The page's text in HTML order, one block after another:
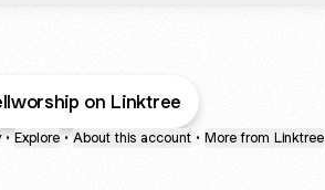
on Linktree
• Explore • About this account • More from Linktree